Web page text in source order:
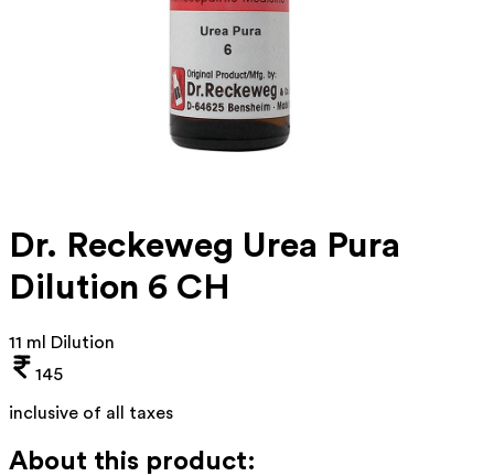
Dr. Reckeweg Urea Pura
Dilution 6 CH
11 ml Dilution
145
inclusive of all taxes
About this product: